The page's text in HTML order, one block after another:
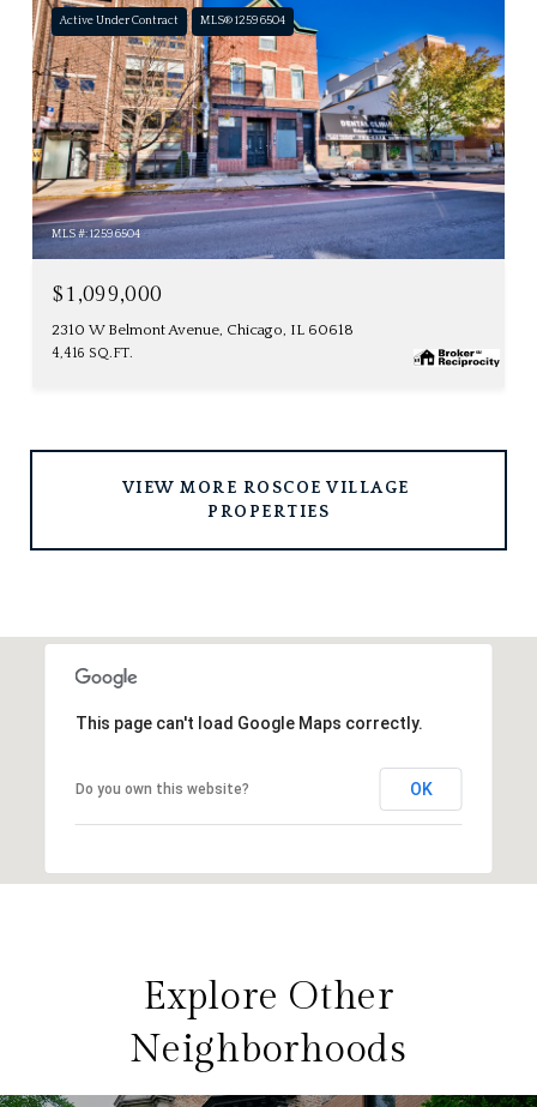
Active Under Contract MLS® 12596504
MLS #: 12596504
$1,099,000
2310 W Belmont Avenue, Chicago, IL 60618
4,416 SQ.FT.
VIEW MORE ROSCOE VILLAGE
PROPERTIES
This page can't load Google Maps correctly.
Do you own this website? OK
Explore Other
Neighborhoods